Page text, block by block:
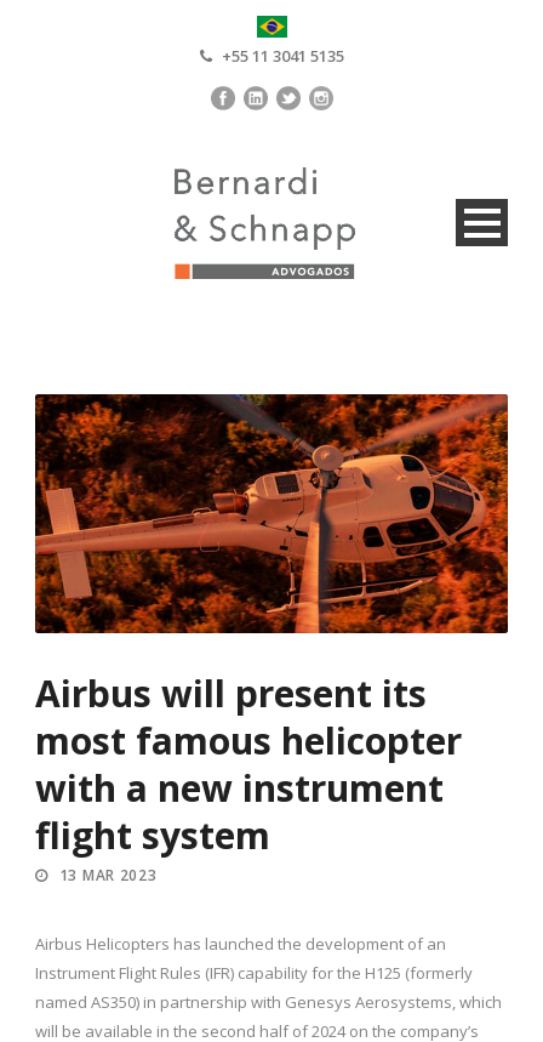
+55 11 3041 5135
Airbus will present its
most famous helicopter
with a new instrument
flight system
13 MAR 2023
Airbus Helicopters has launched the development of an
Instrument Flight Rules (IFR) capability for the H125 (formerly
named AS350) in partnership with Genesys Aerosystems, which
will be available in the second half of 2024 on the company’s